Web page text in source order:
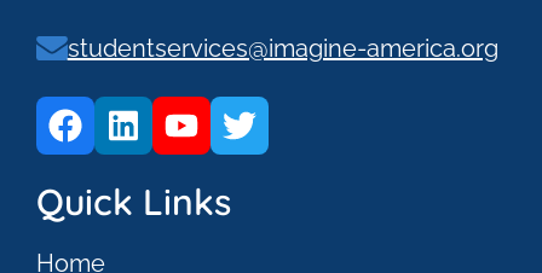
studentservices@imagine-america.org
Quick Links
Home